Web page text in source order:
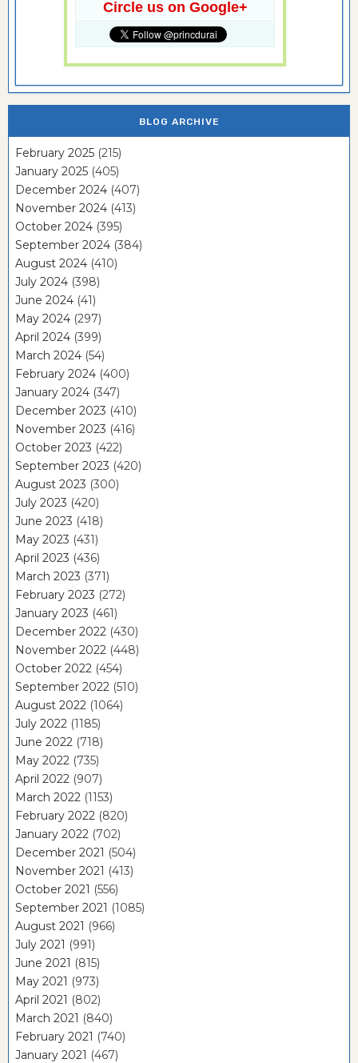
Circle us on Google+
BLOG ARCHIVE
February 2025 (215)
January 2025 (405)
December 2024 (407)
November 2024 (413)
October 2024 (395)
September 2024 (384)
August 2024 (410)
July 2024 (398)
June 2024 (41)
May 2024 (297)
April 2024 (399)
March 2024 (54)
February 2024 (400)
January 2024 (347)
December 2023 (410)
November 2023 (416)
October 2023 (422)
September 2023 (420)
August 2023 (300)
July 2023 (420)
June 2023 (418)
May 2023 (431)
April 2023 (436)
March 2023 (371)
February 2023 (272)
January 2023 (461)
December 2022 (430)
November 2022 (448)
October 2022 (454)
September 2022 (510)
August 2022 (1064)
July 2022 (1185)
June 2022 (718)
May 2022 (735)
April 2022 (907)
March 2022 (1153)
February 2022 (820)
January 2022 (702)
December 2021 (504)
November 2021 (413)
October 2021 (556)
September 2021 (1085)
August 2021 (966)
July 2021 (991)
June 2021 (815)
May 2021 (973)
April 2021 (802)
March 2021 (840)
February 2021 (740)
January 2021 (467)